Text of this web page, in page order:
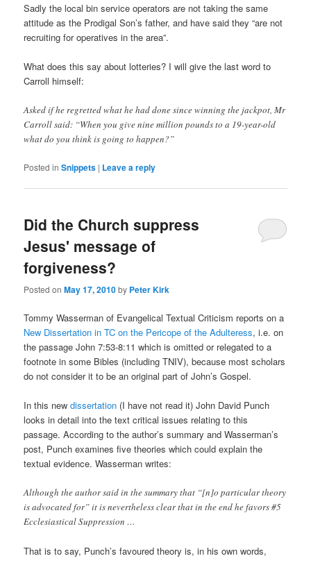
Sadly the local bin service operators are not taking the same
attitude as the Prodigal Son’s father, and have said they “are not
recruiting for operatives in the area”.
What does this say about lotteries? I will give the last word to
Carroll himself:
Asked if he regretted what he had done since winning the jackpot, Mr
Carroll said: “When you give nine million pounds to a 19-year-old
what do you think is going to happen?”
Posted in Snippets | Leave a reply
Did the Church suppress
Jesus' message of
forgiveness?
Posted onMay 17, 2010by Peter Kirk
Tommy Wasserman of Evangelical Textual Criticism reports on a
New Dissertation in TC on the Pericope of the Adulteress, i.e. on
the passage John 7:53-8:11 which is omitted or relegated to a
footnote in some Bibles (including TNIV), because most scholars
do not consider it to be an original part of John’s Gospel.
In this newdissertation (I have not read it) John David Punch
looks in detail into the text critical issues relating to this
passage. According to the author’s summary and Wasserman’s
post, Punch examines five theories which could explain the
textual evidence. Wasserman writes:
Although the author said in the summary that “[n]o particular theory
is advocated for” it is nevertheless clear that in the end he favors #5
Ecclesiastical Suppression …
That is to say, Punch’s favoured theory is, in his own words,